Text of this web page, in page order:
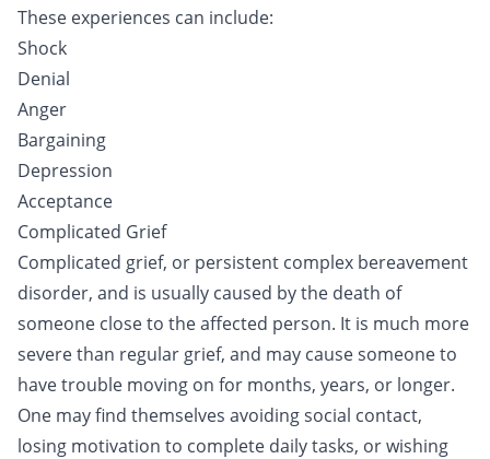
These experiences can include:
Shock
Denial
Anger
Bargaining
Depression
Acceptance
Complicated Grief
Complicated grief, or persistent complex bereavement
disorder, and is usually caused by the death of
someone close to the affected person. It is much more
severe than regular grief, and may cause someone to
have trouble moving on for months, years, or longer.
One may find themselves avoiding social contact,
losing motivation to complete daily tasks, or wishing